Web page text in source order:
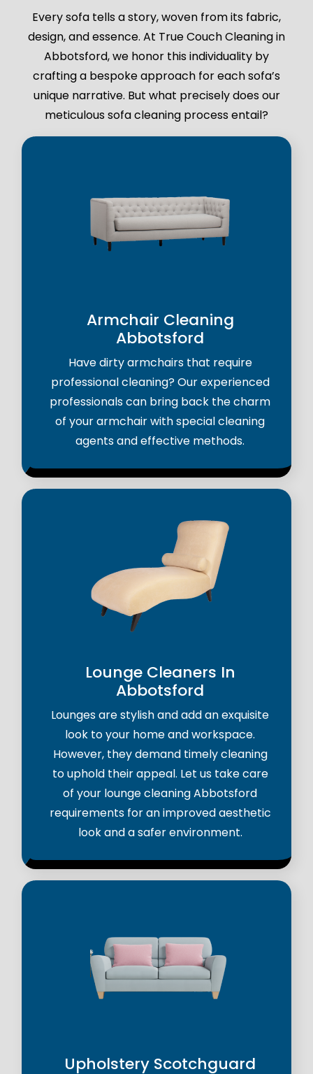
Every sofa tells a story, woven from its fabric,
design, and essence. At True Couch Cleaning in
Abbotsford, we honor this individuality by
crafting a bespoke approach for each sofa’s
unique narrative. But what precisely does our
meticulous sofa cleaning process entail?
Armchair Cleaning
Abbotsford
Have dirty armchairs that require
professional cleaning? Our experienced
professionals can bring back the charm
of your armchair with special cleaning
agents and effective methods.
Lounge Cleaners In
Abbotsford
Lounges are stylish and add an exquisite
look to your home and workspace.
However, they demand timely cleaning
to uphold their appeal. Let us take care
of your lounge cleaning Abbotsford
requirements for an improved aesthetic
look and a safer environment.
Upholstery Scotchguard